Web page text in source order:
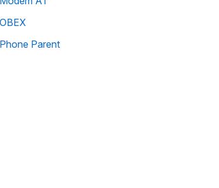
Parent